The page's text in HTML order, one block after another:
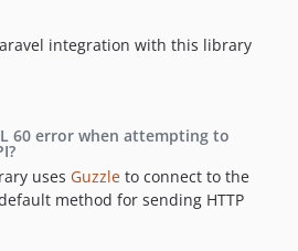
integration with this library
60 error when attempting to
uses Guzzle to connect to the
method for sending HTTP